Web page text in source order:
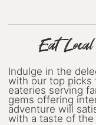
Eat
Indulge in the
with our top picks
eateries serving
gems offering
adventure will
with a taste of the